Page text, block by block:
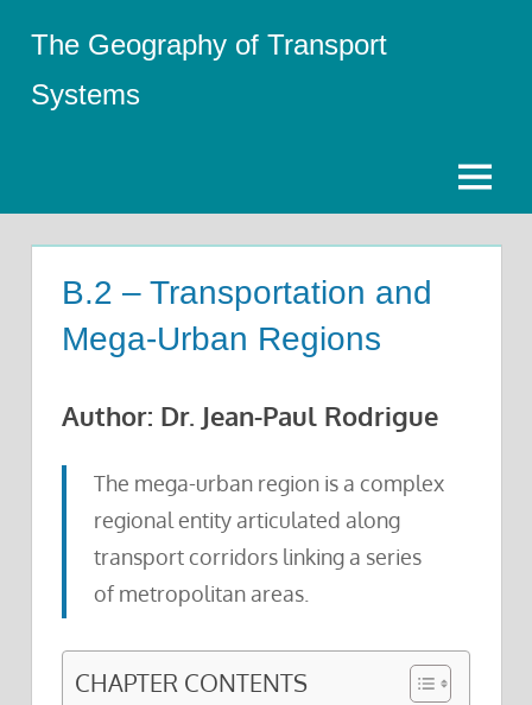
content
The Geography of Transport
Systems
Menu
B.2 – Transportation and
Mega-Urban Regions
Author: Dr. Jean-Paul Rodrigue
The mega-urban region is a complex
regional entity articulated along
transport corridors linking a series
of metropolitan areas.
CHAPTER CONTENTS